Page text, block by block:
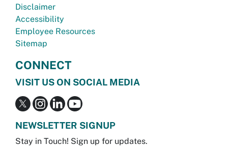
Disclaimer
Accessibility
Employee Resources
Sitemap
CONNECT
VISIT US ON SOCIAL MEDIA
NEWSLETTER SIGNUP
Stay in Touch! Sign up for updates.